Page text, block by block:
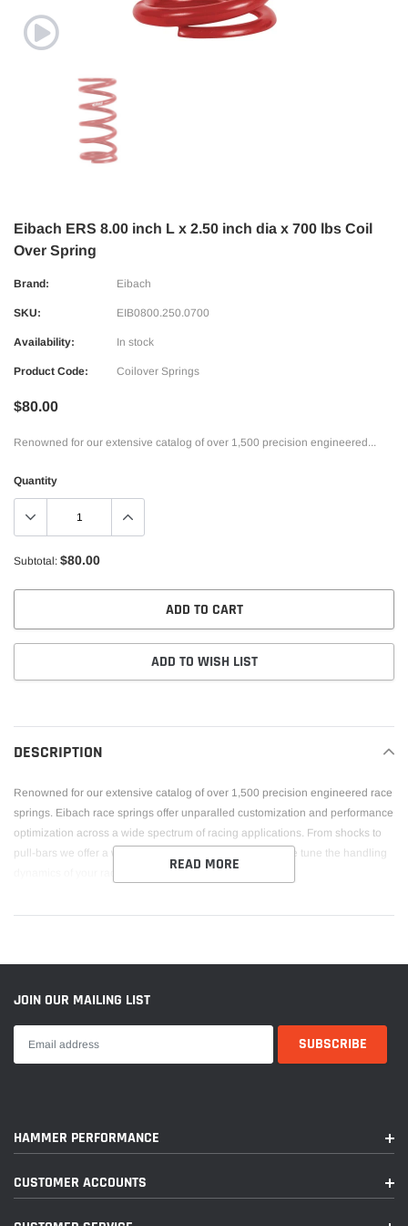
Eibach ERS 8.00 inch L x 2.50 inch dia x 700 lbs Coil
Over Spring
Brand: Eibach
SKU: EIB0800.250.0700
Availability: In stock
Product Code: Coilover Springs
$80.00
Renowned for our extensive catalog of over 1,500 precision engineered...
Quantity
Subtotal: $80.00
ADD TO CART
ADD TO WISH LIST
product
DESCRIPTION
Renowned for our extensive catalog of over 1,500 precision engineered race
springs. Eibach race springs offer unparalled customization and performance
optimization across a wide spectrum of racing applications. From shocks to
pull-bars we offer a wide range of springs solutions to fine tune the handling
READ MORE
JOIN OUR MAILING LIST
HAMMER PERFORMANCE
CUSTOMER ACCOUNTS